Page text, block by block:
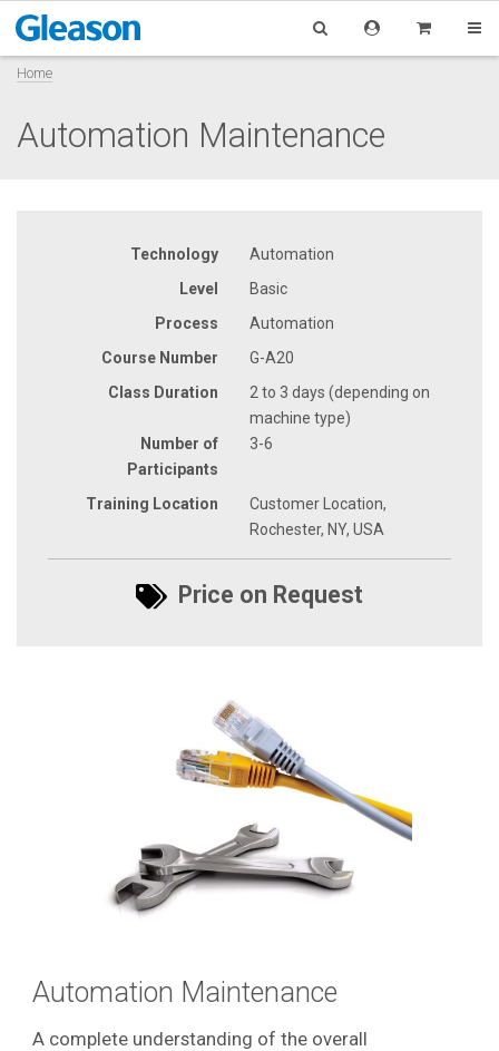
Home
Automation Maintenance
Technology
Automation
Level
Basic
Process
Automation
Course Number
G-A20
Class Duration
2 to 3 days (depending on
machine type)
Number of
Participants
3-6
Training Location
Customer Location,
Rochester, NY, USA
Price on Request
Automation Maintenance
A complete understanding of the overall